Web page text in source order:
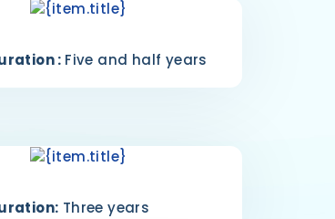
: Five and half years
Three years